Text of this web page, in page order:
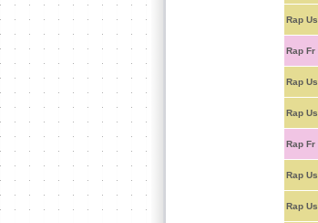
Rap Us
Rap Fr
Rap Us
Rap Us
Rap Fr
Rap Us
Rap Us